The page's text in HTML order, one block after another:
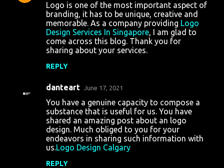
Logo is one of the most important aspect of
branding, it has to be unique, creative and
memorable. As a company providing Logo
Design Services In Singapore, I am glad to
come across this blog. Thank you for
sharing about your services.
REPLY
danteart June 17, 2021
You have a genuine capacity to compose a
substance that is useful for us. You have
shared an amazing post about an logo
design. Much obliged to you for your
endeavors in sharing such information with
us.Logo Design Calgary
REPLY